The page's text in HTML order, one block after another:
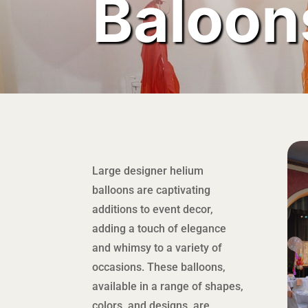
Large designer helium
balloons are captivating
additions to event decor,
adding a touch of elegance
and whimsy to a variety of
occasions. These balloons,
available in a range of shapes,